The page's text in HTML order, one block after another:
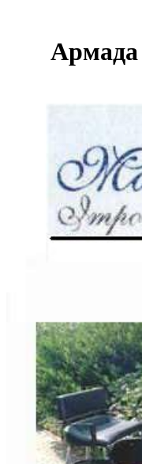
Армада